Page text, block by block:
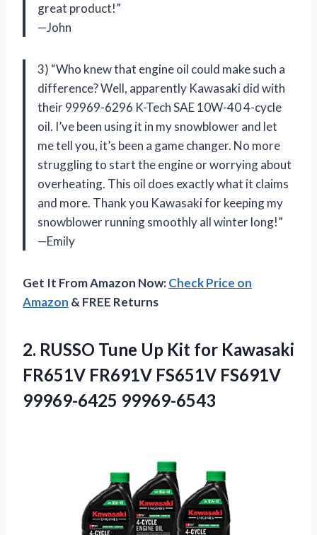
great product!”
—John
3) “Who knew that engine oil could make such a
difference? Well, apparently Kawasaki did with
their 99969-6296 K-Tech SAE 10W-40 4-cycle
oil. I’ve been using it in my snowblower and let
me tell you, it’s been a game changer. No more
struggling to start the engine or worrying about
overheating. This oil does exactly what it claims
and more. Thank you Kawasaki for keeping my
snowblower running smoothly all winter long!”
—Emily
Get It From Amazon Now:Check Price on
Amazon & FREE Returns
2. RUSSO Tune Up Kit for Kawasaki
FR651V FR691V FS651V FS691V
99969-6425 99969-6543